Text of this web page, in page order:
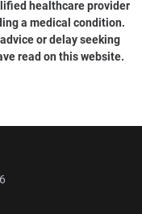
healthcare provider
a medical condition.
or delay seeking
read on this website.